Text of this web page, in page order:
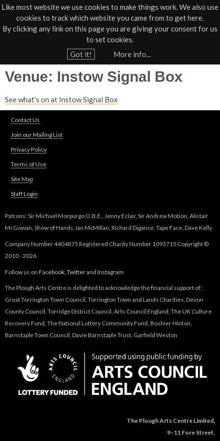
Like most website we use cookies to make things work. We also use
cookies to track which website you came from to get here.
By clicking any link on this page you are giving your consent for us
to set cookies.
Got it!
More info...
Jump to navigation
01805 624624
o
a
Venue: Instow Signal Box
See what's on at Instow Signal Box
Contact Us
Join our Mailing List
Privacy Policy
Terms of Use
Site Map
Staff Login
Patrons: Sir Michael Morpurgo O.B.E., Jenny Eclair, Sir Andrew Motion, Alistair
McGowan, Show of Hands, Ian McMillan, Richard Digance, Tape Face, Dave Kelly
Company Number 4404875 Registered Charity Number 1093715 Copyright ©
2010 - 2026
Follow us on Facebook Twitterand Instagram
The Plough Arts Centre is delighted to acknowledge the financial support of:
Great Torrington Town Council, Torrington Town and Lands Charities, Devon
County Council, Torridge District Council, Arts Council England, The UK Culture
Recovery Fund, The National Lottery Community Fund, Boshier Hinton,
Barnstaple Town Council, Davie Barnstaple Trust, Garfield Weston
The Plough Arts Centre Limited,
9–11 Fore Street,